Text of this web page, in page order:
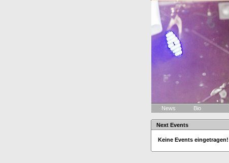
News Bio
Next Events
Keine Events eingetragen!